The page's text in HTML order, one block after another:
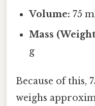
Volume: 75
Mass
g
Because of this,
weighs